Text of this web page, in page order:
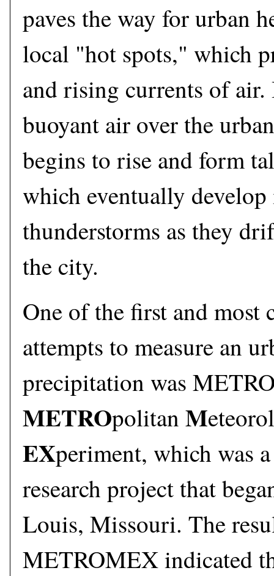
paves the way for urban
local "hot spots," which
and rising currents of
buoyant air over the
begins to rise and form
which eventually
thunderstorms as they
the city.
One of the first and most
attempts to measure an
precipitation was
METROpolitan M
EXperiment, which was
research project that
Louis, Missouri. The
METROMEX indicated